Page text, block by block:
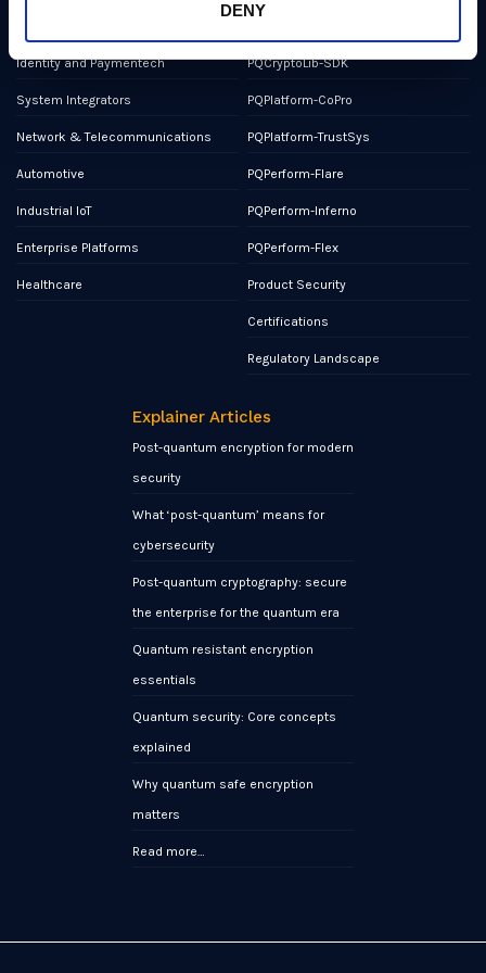
DENY
Identity and Paymentech
System Integrators
Network & Telecommunications
Automotive
Industrial IoT
Enterprise Platforms
Healthcare
PQCryptoLib-SDK
PQPlatform-CoPro
PQPlatform-TrustSys
PQPerform-Flare
PQPerform-Inferno
PQPerform-Flex
Product Security
Certifications
Regulatory Landscape
Explainer Articles
Post-quantum encryption for modern
security
What ‘post-quantum’ means for
cybersecurity
Post-quantum cryptography: secure
the enterprise for the quantum era
Quantum resistant encryption
essentials
Quantum security: Core concepts
explained
Why quantum safe encryption
matters
Read more…